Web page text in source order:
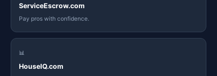
ServiceEscrow.com
Pay pros with confidence.
📊
HouseIQ.com